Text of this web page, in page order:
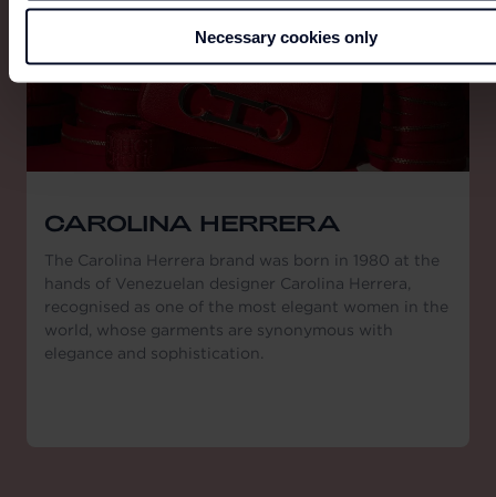
Necessary cookies only
CAROLINA HERRERA
The Carolina Herrera brand was born in 1980 at the
hands of Venezuelan designer Carolina Herrera,
recognised as one of the most elegant women in the
world, whose garments are synonymous with
elegance and sophistication.